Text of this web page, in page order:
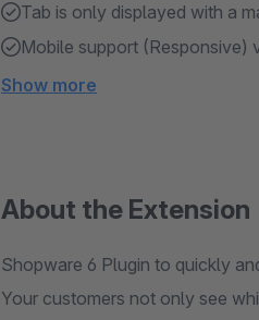
Tab is only displayed with a
Mobile support (Responsive)
Show more
About the Extension
Shopware 6 Plugin to quickly
Your customers not only see